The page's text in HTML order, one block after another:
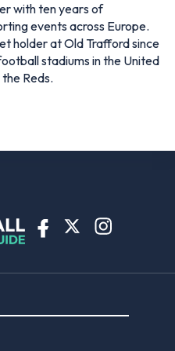
with ten years of
events across Europe.
holder at Old Trafford since
stadiums in the United
Reds.